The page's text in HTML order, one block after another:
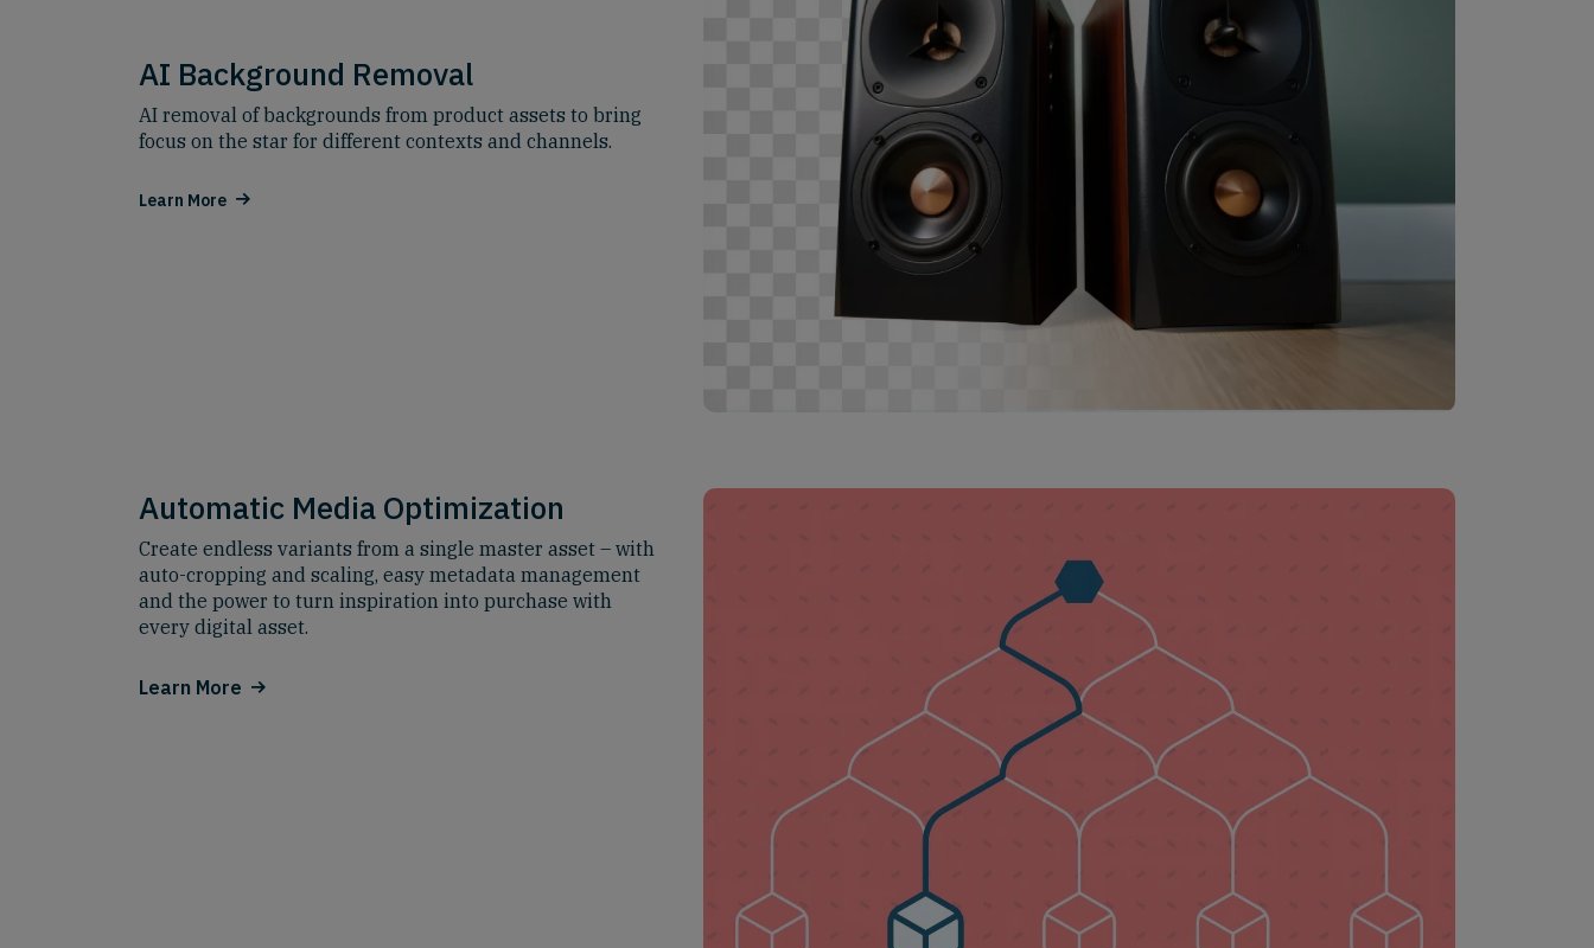
AI Background Removal
AI removal of backgrounds from product assets to bring
focus on the star for different contexts and channels.
Learn More
Automatic Media Optimization
Create endless variants from a single master asset – with
auto-cropping and scaling, easy metadata management
and the power to turn inspiration into purchase with
every digital asset.
Learn More